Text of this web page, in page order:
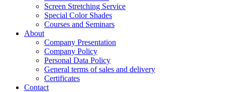
Screen Stretching Service
Special Color Shades
Courses and Seminars
About
Company Presentation
Company Policy
Personal Data Policy
General terms of sales and delivery
Certificates
Contact